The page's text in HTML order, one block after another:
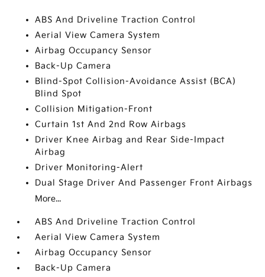
ABS And Driveline Traction Control
Aerial View Camera System
Airbag Occupancy Sensor
Back-Up Camera
Blind-Spot Collision-Avoidance Assist (BCA)
Blind Spot
Collision Mitigation-Front
Curtain 1st And 2nd Row Airbags
Driver Knee Airbag and Rear Side-Impact
Airbag
Driver Monitoring-Alert
Dual Stage Driver And Passenger Front Airbags
More...
ABS And Driveline Traction Control
Aerial View Camera System
Airbag Occupancy Sensor
Back-Up Camera